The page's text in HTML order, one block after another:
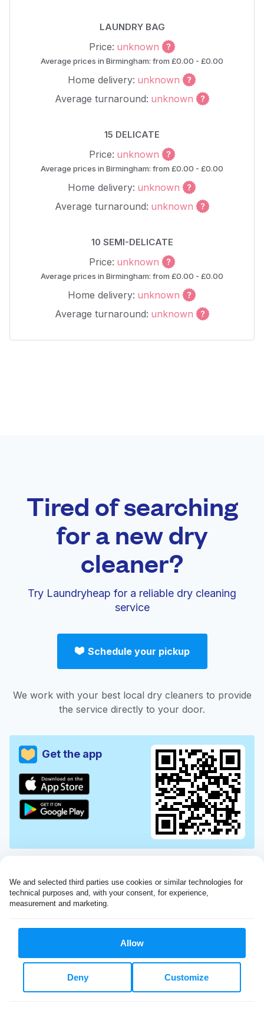
We and selected third parties use cookies or similar technologies for
technical purposes and, with your consent, for experience,
measurement and marketing.
Allow
Customize
Deny
LAUNDRY BAG
Price: unknown
Average prices in Birmingham: from £0.00 - £0.00
Home delivery: unknown
Average turnaround: unknown
15 DELICATE
Price: unknown
Average prices in Birmingham: from £0.00 - £0.00
Home delivery: unknown
Average turnaround: unknown
10 SEMI-DELICATE
Price: unknown
Average prices in Birmingham: from £0.00 - £0.00
Home delivery: unknown
Average turnaround: unknown
Tired of searching
for a new dry
cleaner?
Try Laundryheap for a reliable dry cleaning
service
Schedule your pickup
We work with your best local dry cleaners to provide
the service directly to your door.
Get the app
Very impressed with the Laundryheap service!
My dry cleaning was collected in the evening,